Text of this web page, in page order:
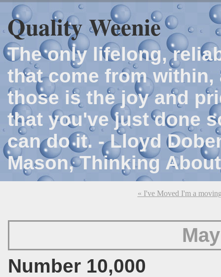
Quality Weenie
The only lifelong,
that come from
those is the joy and
that you've just done
can do it. - Lloyd
Mason, Thinking
« I've Moved I'm a
Number 10,000